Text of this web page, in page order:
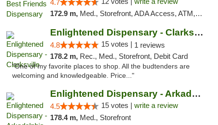
4.7
172.9 m, Med., Storefront, ADA Access, ATM, Debit Card, Pickup
Enlightened Dispensary - Clarksville
4.8 15 votes | 1 reviews
178.2 m, Rec., Med., Storefront, Debit Card
"One of my favorite places to shop. All the budtenders are
welcoming and knowledgeable. Price..."
Enlightened Dispensary - Arkadelphia
4.5 15 votes | write a review
178.4 m, Med., Storefront